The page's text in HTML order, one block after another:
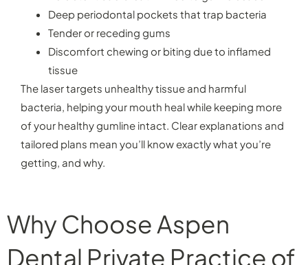
Deep periodontal pockets that trap bacteria
Tender or receding gums
Discomfort chewing or biting due to inflamed
tissue
The laser targets unhealthy tissue and harmful
bacteria, helping your mouth heal while keeping more
of your healthy gumline intact. Clear explanations and
tailored plans mean you’ll know exactly what you’re
getting, and why.
Why Choose Aspen
Dental Private Practice of